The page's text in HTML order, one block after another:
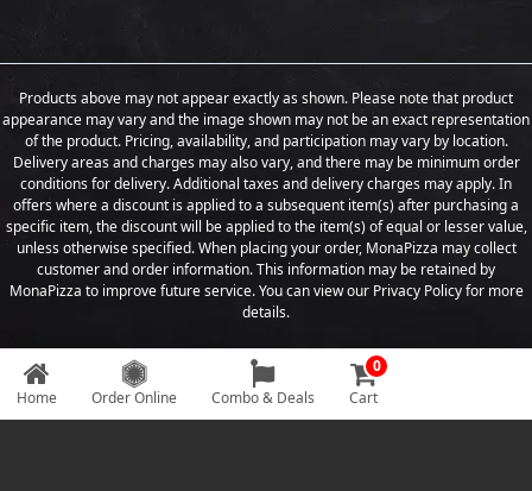
Products above may not appear exactly as shown. Please note that product
appearance may vary and the image shown may not be an exact representation
of the product. Pricing, availability, and participation may vary by location.
Delivery areas and charges may also vary, and there may be minimum order
conditions for delivery. Additional taxes and delivery charges may apply. In
offers where a discount is applied to a subsequent item(s) after purchasing a
specific item, the discount will be applied to the item(s) of equal or lesser value,
unless otherwise specified. When placing your order, MonaPizza may collect
customer and order information. This information may be retained by
MonaPizza to improve future service. You can view our Privacy Policy for more
details.
Copyright © 2026 Designed & Developed by Weboak Infotech
Home Order Online Combo & Deals
0
Cart